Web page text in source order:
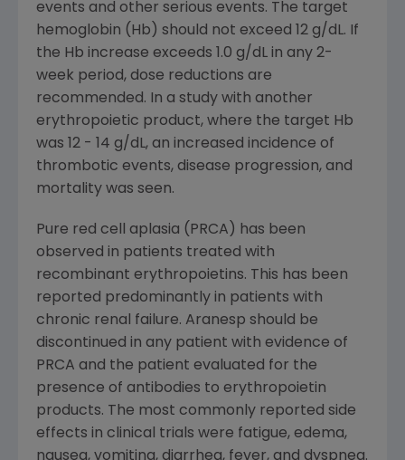
events and other serious events. The target
hemoglobin (Hb) should not exceed 12 g/dL. If
the Hb increase exceeds 1.0 g/dL in any 2-
week period, dose reductions are
recommended. In a study with another
erythropoietic product, where the target Hb
was 12 - 14 g/dL, an increased incidence of
thrombotic events, disease progression, and
mortality was seen.
Pure red cell aplasia (PRCA) has been
observed in patients treated with
recombinant erythropoietins. This has been
reported predominantly in patients with
chronic renal failure. Aranesp should be
discontinued in any patient with evidence of
PRCA and the patient evaluated for the
presence of antibodies to erythropoietin
products. The most commonly reported side
effects in clinical trials were fatigue, edema,
nausea, vomiting, diarrhea, fever, and dyspnea.